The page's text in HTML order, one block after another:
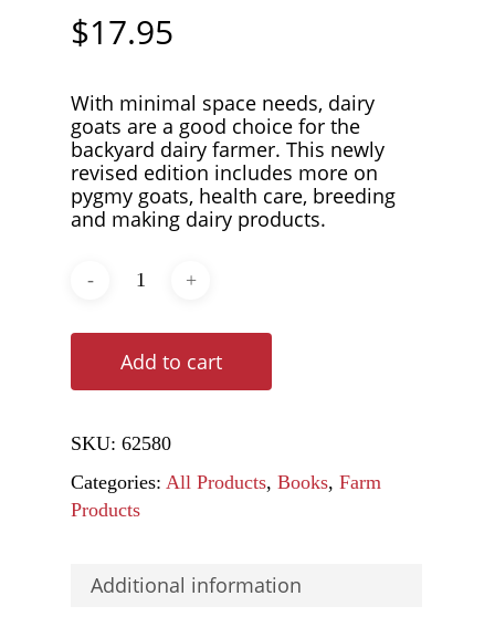
$17.95
With minimal space needs, dairy
goats are a good choice for the
backyard dairy farmer. This newly
revised edition includes more on
pygmy goats, health care, breeding
and making dairy products.
Add to cart
SKU: 62580
Categories: All Products, Books, Farm
Products
Additional information